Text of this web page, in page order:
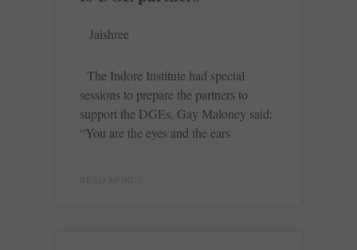
Jaishree
The Indore Institute had special
sessions to prepare the partners to
support the DGEs. Gay Maloney said:
“You are the eyes and the ears
READ MORE »